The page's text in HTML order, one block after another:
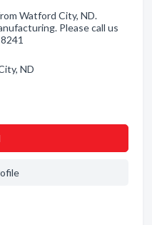
Watford City, ND.
Please call us
ND